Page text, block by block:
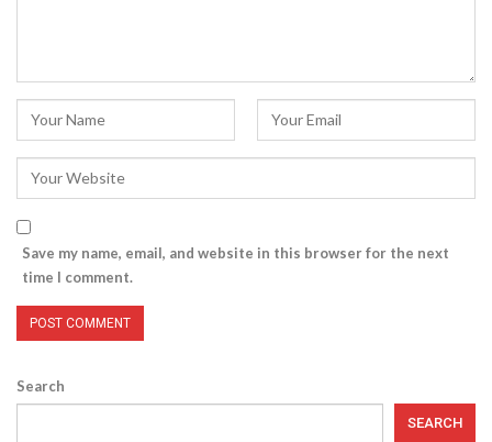
Save my name, email, and website in this browser for the next
time I comment.
Search
SEARCH